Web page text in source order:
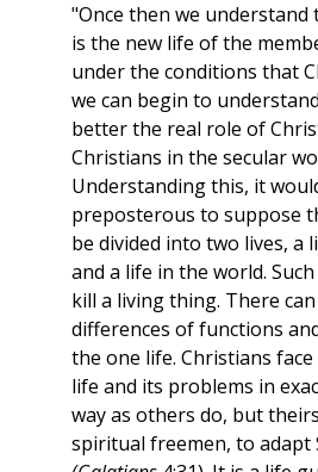
"Once then we understand
is the new life of the
under the conditions that
we can begin to
better the real role of
Christians in the secular
Understanding this, it
preposterous to suppose
be divided into two lives, a
and a life in the world.
kill a living thing. There
differences of functions
the one life. Christians
life and its problems in
way as others do, but
spiritual freemen, to adapt